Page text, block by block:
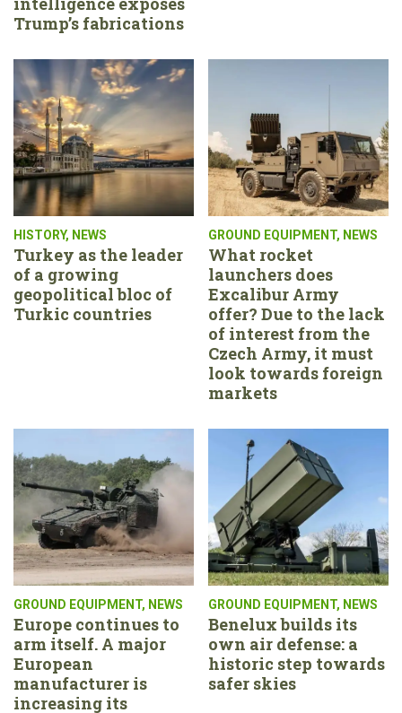
Trump’s fabrications
HISTORY, NEWS
Turkey as the leader
of a growing
geopolitical bloc of
Turkic countries
GROUND EQUIPMENT, NEWS
What rocket
launchers does
Excalibur Army
offer? Due to the lack
of interest from the
Czech Army, it must
look towards foreign
markets
GROUND EQUIPMENT, NEWS
Europe continues to
arm itself. A major
European
manufacturer is
increasing its
GROUND EQUIPMENT, NEWS
Benelux builds its
own air defense: a
historic step towards
safer skies